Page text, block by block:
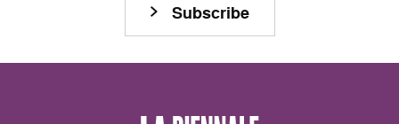
Subscribe